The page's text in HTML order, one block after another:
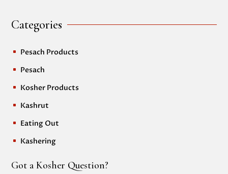
Categories
^ Pesach Products
^ Pesach
^ Kosher Products
^ Kashrut
^ Eating Out
^ Kashering
Got a Kosher Question?